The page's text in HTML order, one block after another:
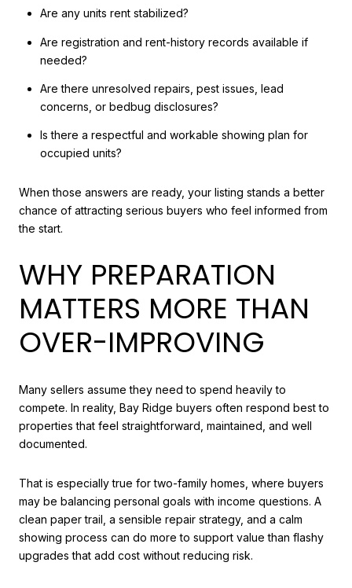
Are any units rent stabilized?
Are registration and rent-history records available if
needed?
Are there unresolved repairs, pest issues, lead
concerns, or bedbug disclosures?
Is there a respectful and workable showing plan for
occupied units?
When those answers are ready, your listing stands a better
chance of attracting serious buyers who feel informed from
the start.
WHY PREPARATION
MATTERS MORE THAN
OVER-IMPROVING
Many sellers assume they need to spend heavily to
compete. In reality, Bay Ridge buyers often respond best to
properties that feel straightforward, maintained, and well
documented.
That is especially true for two-family homes, where buyers
may be balancing personal goals with income questions. A
clean paper trail, a sensible repair strategy, and a calm
showing process can do more to support value than flashy
upgrades that add cost without reducing risk.